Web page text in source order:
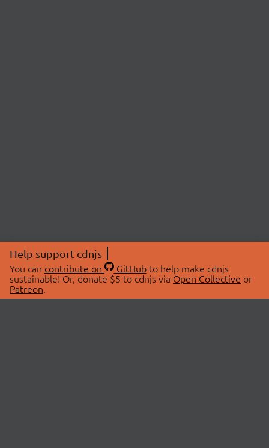
Help support cdnjs
You can contribute on GitHubto help make cdnjs
sustainable! Or, donate $5 to cdnjs via Open Collective or
Patreon.